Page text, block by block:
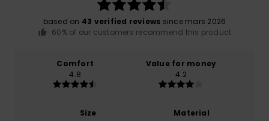
based on 43 verified reviews since mars 2026
60% of our customers recommend this product
Comfort
4.8
Value for money
4.2
Size
Material